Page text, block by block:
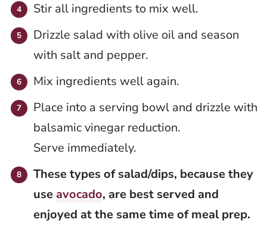
Stir all ingredients to mix well.
Drizzle salad with olive oil and season
with salt and pepper.
Mix ingredients well again.
Place into a serving bowl and drizzle with
balsamic vinegar reduction.
Serve immediately.
These types of salad/dips, because they
use avocado, are best served and
enjoyed at the same time of meal prep.